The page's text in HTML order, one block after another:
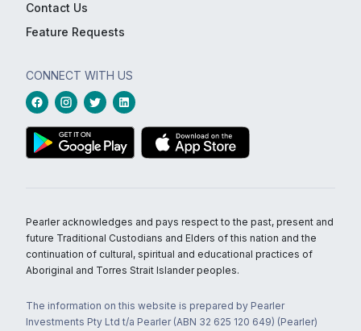
Contact Us
Feature Requests
CONNECT WITH US
Pearler acknowledges and pays respect to the past, present and
future Traditional Custodians and Elders of this nation and the
continuation of cultural, spiritual and educational practices of
Aboriginal and Torres Strait Islander peoples.
The information on this website is prepared by Pearler
Investments Pty Ltd t/a Pearler (ABN 32 625 120 649) (Pearler)